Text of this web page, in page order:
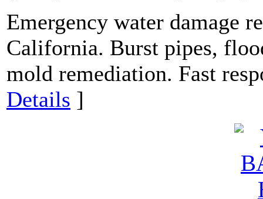
Emergency water damage
California. Burst pipes,
mold remediation. Fast
Details ]